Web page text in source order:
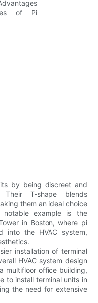
by being discreet and
Their T-shape blends
them an ideal choice
notable example is the
in Boston, where pi
into the HVAC system,
installation of terminal
HVAC system design
multifloor office building,
to install terminal units in
the need for extensive